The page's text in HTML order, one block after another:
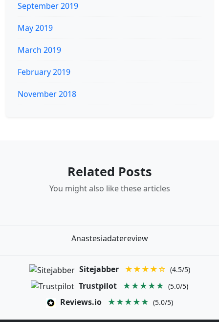
September 2019
May 2019
March 2019
February 2019
November 2018
Related Posts
You might also like these articles
Anastesiadatereview
Sitejabber ★★★★☆ (4.5/5)
Trustpilot ★★★★★ (5.0/5)
Reviews.io ★★★★★ (5.0/5)